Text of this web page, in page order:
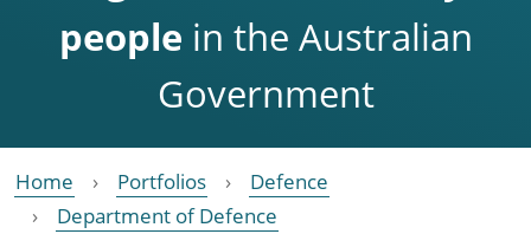
people in the Australian
Government
Home Portfolios
Defence
Department of Defence